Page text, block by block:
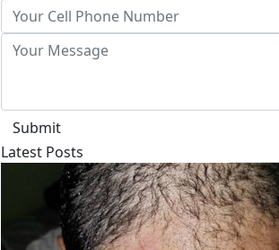
Submit
Latest Posts